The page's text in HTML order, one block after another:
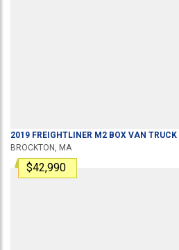
2019 FREIGHTLINER M2 BOX VAN TRUCK
BROCKTON, MA
$42,990